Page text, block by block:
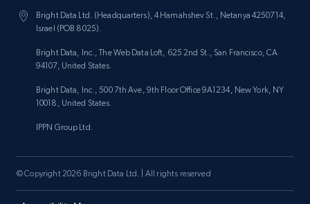
Bright Data Ltd. (Headquarters), 4 Hamahshev St., Netanya 4250714,
Israel (POB 8025).
Bright Data, Inc., The Web Data Loft, 625 2nd St., San Francisco, CA
94107, United States.
Bright Data, Inc., 500 7th Ave, 9th Floor Office 9A1234, New York, NY
10018, United States.
IPPN Group Ltd.
© Copyright 2026 Bright Data Ltd. | All rights reserved